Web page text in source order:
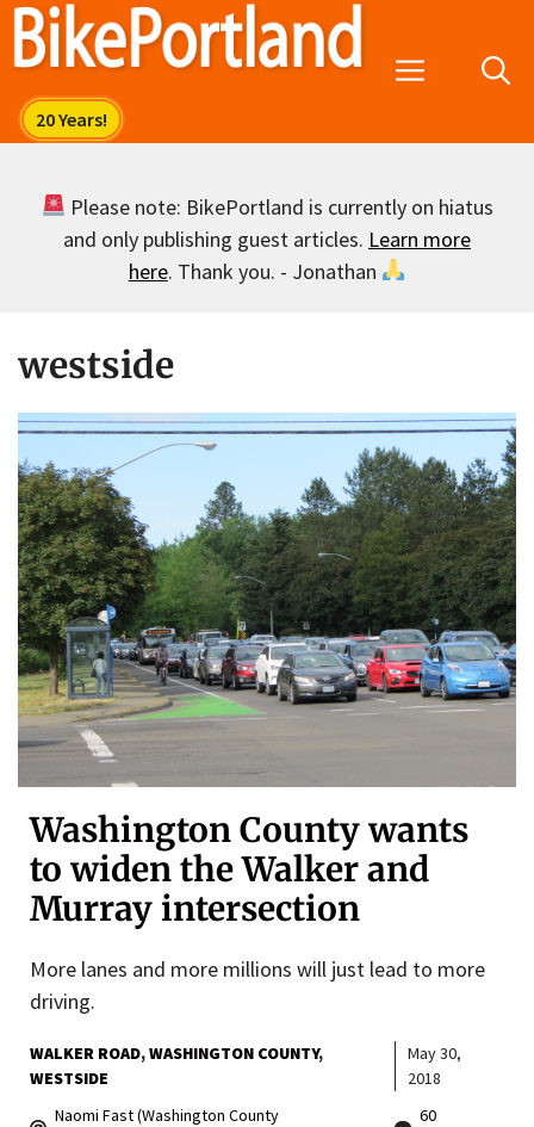
Skip
Menu
Please note: BikePortland is currently on hiatus
and only publishing guest articles. Learn more
here. Thank you. - Jonathan
westside
Washington County wants
to widen the Walker and
Murray intersection
More lanes and more millions will just lead to more
driving.
WALKER ROAD WASHINGTON COUNTY
WESTSIDE
May 30,
2018
Naomi Fast (Washington County
60